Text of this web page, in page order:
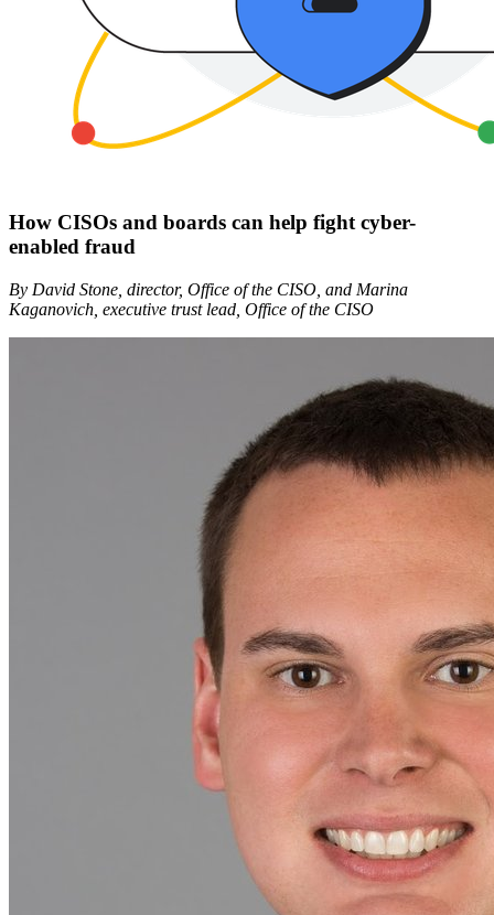
How CISOs and boards can help fight cyber-
enabled fraud
By David Stone, director, Office of the CISO, and Marina
Kaganovich, executive trust lead, Office of the CISO